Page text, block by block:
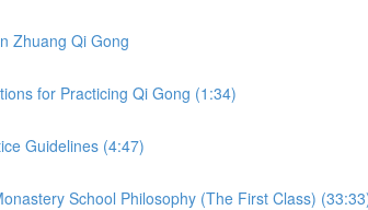
Zhuang Qi Gong
for Practicing Qi Gong (1:34)
Guidelines (4:47)
School Philosophy (The First Class)